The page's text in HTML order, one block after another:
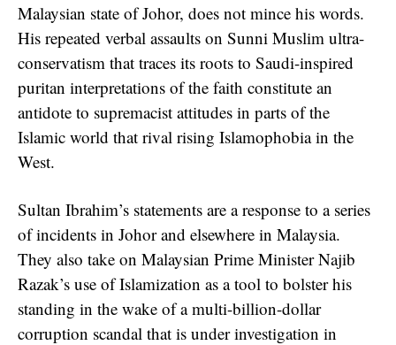
Malaysian state of Johor, does not mince his words.
His repeated verbal assaults on Sunni Muslim ultra-
conservatism that traces its roots to Saudi-inspired
puritan interpretations of the faith constitute an
antidote to supremacist attitudes in parts of the
Islamic world that rival rising Islamophobia in the
West.
Sultan Ibrahim’s statements are a response to a series
of incidents in Johor and elsewhere in Malaysia.
They also take on Malaysian Prime Minister Najib
Razak’s use of Islamization as a tool to bolster his
standing in the wake of a multi-billion-dollar
corruption scandal that is under investigation in